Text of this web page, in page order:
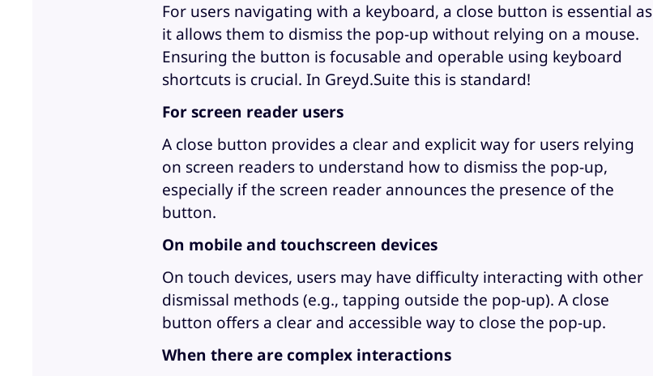
For users navigating with a keyboard, a close button is essential as
it allows them to dismiss the pop-up without relying on a mouse.
Ensuring the button is focusable and operable using keyboard
shortcuts is crucial. In Greyd.Suite this is standard!
For screen reader users
A close button provides a clear and explicit way for users relying
on screen readers to understand how to dismiss the pop-up,
especially if the screen reader announces the presence of the
button.
On mobile and touchscreen devices
On touch devices, users may have difficulty interacting with other
dismissal methods (e.g., tapping outside the pop-up). A close
button offers a clear and accessible way to close the pop-up.
When there are complex interactions